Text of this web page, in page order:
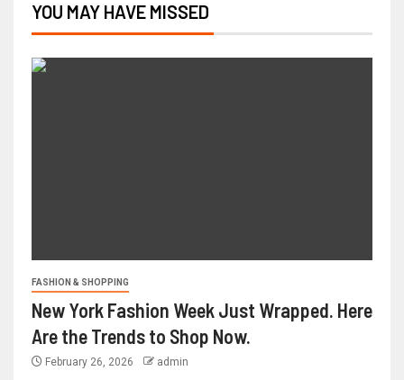
YOU MAY HAVE MISSED
FASHION & SHOPPING
New York Fashion Week Just Wrapped. Here
Are the Trends to Shop Now.
February 26, 2026 admin